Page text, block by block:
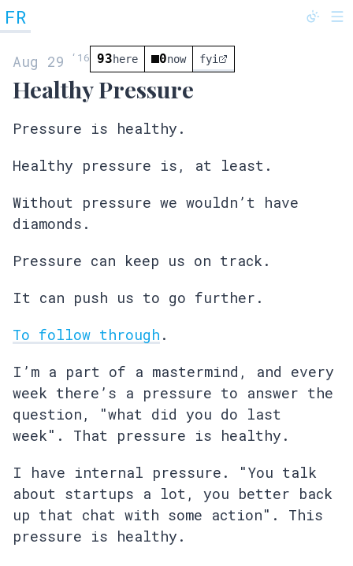
FR
@fredrivett
Aug 29 ‘ 16 93here 0now fyi
Healthy Pressure
Pressure is healthy.
Healthy pressure is, at least.
Without pressure we wouldn’t have
diamonds.
Pressure can keep us on track.
It can push us to go further.
To follow through .
I’m a part of a mastermind, and every
week there’s a pressure to answer the
question, "what did you do last
week". That pressure is healthy.
I have internal pressure. "You talk
about startups a lot, you better back
up that chat with some action". This
pressure is healthy.